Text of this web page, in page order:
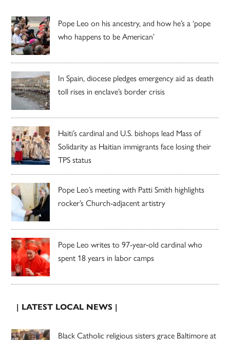
Pope Leo on his ancestry, and how he’s a ‘pope
who happens to be American’
In Spain, diocese pledges emergency aid as death
toll rises in enclave’s border crisis
Haiti’s cardinal and U.S. bishops lead Mass of
Solidarity as Haitian immigrants face losing their
TPS status
Pope Leo’s meeting with Patti Smith highlights
rocker’s Church-adjacent artistry
Pope Leo writes to 97-year-old cardinal who
spent 18 years in labor camps
| LATEST LOCAL NEWS |
Black Catholic religious sisters grace Baltimore at